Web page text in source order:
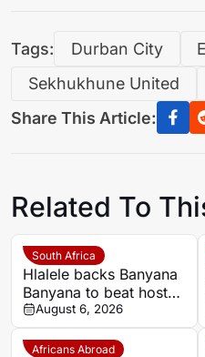
Tags: Durban City
Sekhukhune United
Share This Article:
Related To
South Africa
Hlalele backs Banyana
Banyana to beat hosts
Morocco again in
Wafcon quarter-final
August 6, 2026
Africans Abroad